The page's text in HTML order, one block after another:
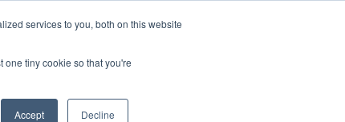
services to you, both on this website
one tiny cookie so that you're
Accept Decline